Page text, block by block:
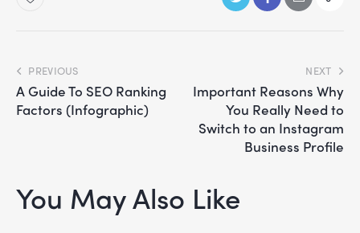
PREVIOUS
A Guide To SEO Ranking
Factors (Infographic)
NEXT
Important Reasons Why
You Really Need to
Switch to an Instagram
Business Profile
You May Also Like